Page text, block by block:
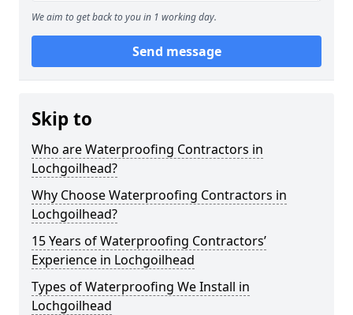
We aim to get back to you in 1 working day.
Send message
Skip to
Who are Waterproofing Contractors in
Lochgoilhead?
Why Choose Waterproofing Contractors in
Lochgoilhead?
15 Years of Waterproofing Contractors’
Experience in Lochgoilhead
Types of Waterproofing We Install in
Lochgoilhead